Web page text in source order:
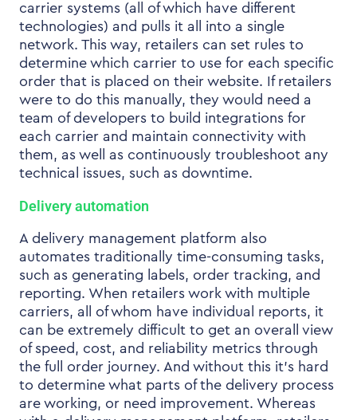
carrier systems (all of which have different
technologies) and pulls it all into a single
network. This way, retailers can set rules to
determine which carrier to use for each specific
order that is placed on their website. If retailers
were to do this manually, they would need a
team of developers to build integrations for
each carrier and maintain connectivity with
them, as well as continuously troubleshoot any
technical issues, such as downtime.
Delivery automation
A delivery management platform also
automates traditionally time-consuming tasks,
such as generating labels, order tracking, and
reporting. When retailers work with multiple
carriers, all of whom have individual reports, it
can be extremely difficult to get an overall view
of speed, cost, and reliability metrics through
the full order journey. And without this it’s hard
to determine what parts of the delivery process
are working, or need improvement. Whereas